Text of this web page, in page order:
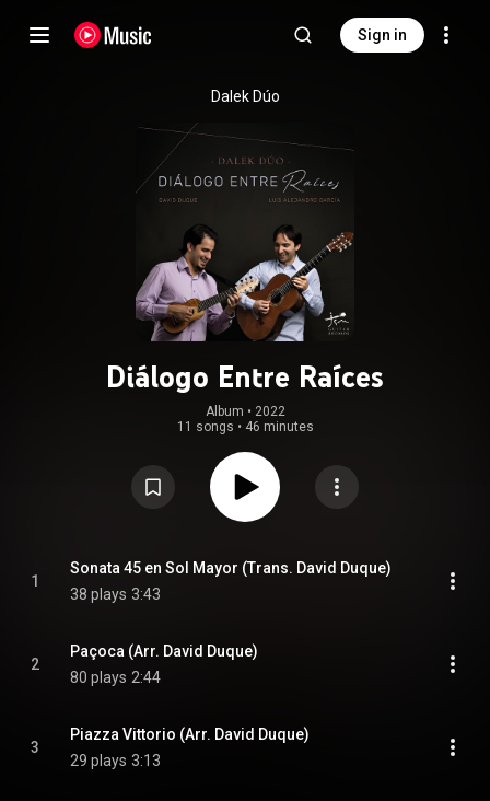
Sign in
Dalek Dúo
Diálogo Entre Raíces
Album • 2022
11 songs • 46 minutes
1
Sonata 45 en Sol Mayor (Trans. David Duque)
38 plays 3:43
2
Paçoca (Arr. David Duque)
80 plays 2:44
3
Piazza Vittorio (Arr. David Duque)
29 plays 3:13